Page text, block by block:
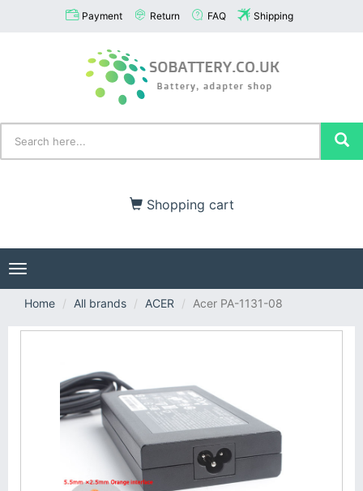
Payment Return FAQ Shipping
Shopping cart
Toggle
navigation
Home
All brands ACER Acer PA-1131-08